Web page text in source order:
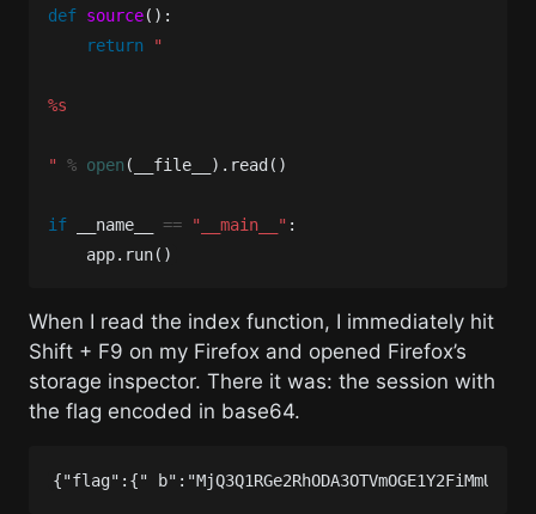
def source():
return
"
%s
" % open ( __file__ ). read ()
if __name__ == "__main__" :
app. run()
When I read the index function, I immediately hit
Shift + F9 on my Firefox and opened Firefox’s
storage inspector. There it was: the session with
the flag encoded in base64.